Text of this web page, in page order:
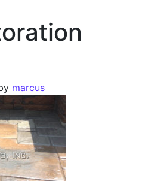
marcus